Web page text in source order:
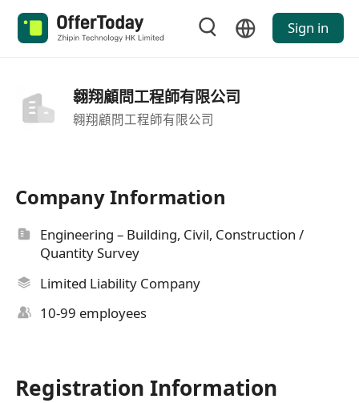
Sign in
翱翔顧問工程師有限公司
翱翔顧問工程師有限公司
Company Information
Engineering – Building, Civil, Construction /
Quantity Survey
Limited Liability Company
10-99 employees
Registration Information